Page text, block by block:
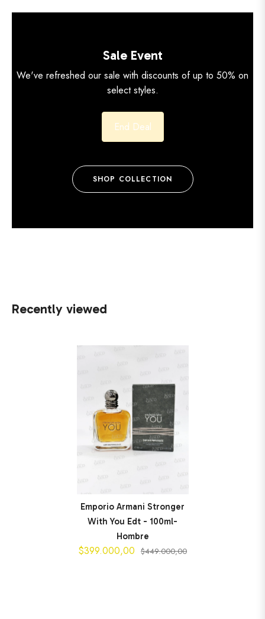
Sale Event
We've refreshed our sale with discounts of up to 50% on
select styles.
End Deal
SHOP COLLECTION
Recently viewed
Emporio Armani Stronger
With You Edt - 100ml-
Hombre
$399.000,00 $449.000,00